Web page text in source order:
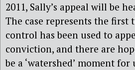
2011, Sally’s appeal will be
The case represents the first
control has been used to
conviction, and there are
be a ‘watershed’ moment